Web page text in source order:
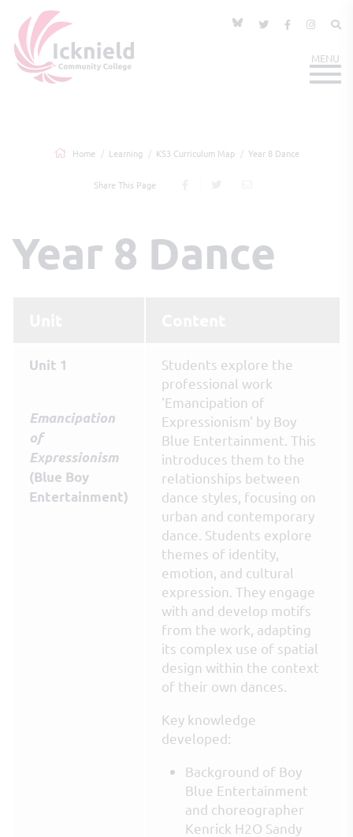
Home Learning KS3 Curriculum Map Year 8 Dance
Share This Page
Year 8 Dance
Unit 1
Emancipation
of
Expressionism
(Blue Boy
Entertainment)
Students explore the
professional work
'Emancipation of
Expressionism' by Boy
Blue Entertainment. This
introduces them to the
relationships between
dance styles, focusing on
urban and contemporary
dance. Students explore
themes of identity,
emotion, and cultural
expression. They engage
with and develop motifs
from the work, adapting
its complex use of spatial
design within the context
of their own dances.
Key knowledge
developed:
Background of Boy
Blue Entertainment
and choreographer
Kenrick H2O Sandy